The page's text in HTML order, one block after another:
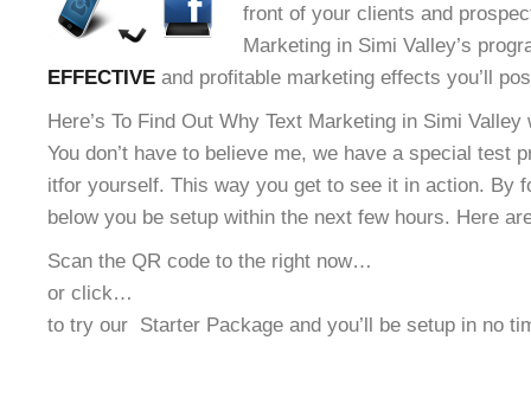
front of your clients and
Marketing in Simi Valley’s
EFFECTIVE and profitable marketing effects you’ll
Here’s To Find Out Why Text Marketing in Simi
You don’t have to believe me, we have a special test
itfor yourself. This way you get to see it in action. By
below you be setup within the next few hours. Here
Scan the QR code to the right now…
or click…
to try our Starter Package and you’ll be setup in no